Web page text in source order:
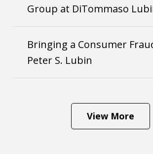
Group at DiTommaso
Bringing a Consumer
Peter S. Lubin
View More